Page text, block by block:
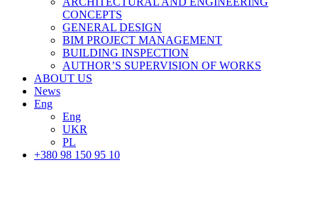
CONCEPTS
GENERAL DESIGN
BIM PROJECT MANAGEMENT
BUILDING INSPECTION
AUTHOR’S SUPERVISION OF WORKS
ABOUT US
News
Eng
Eng
UKR
PL
+380 98 150 95 10